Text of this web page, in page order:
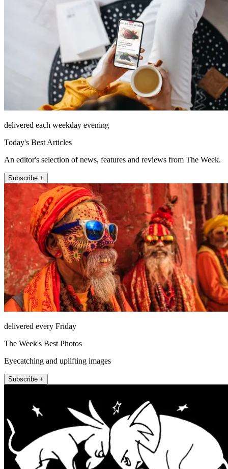
delivered each weekday evening
Today's Best Articles
An editor's selection of news, features and reviews from The Week.
Subscribe +
delivered every Friday
The Week's Best Photos
Eyecatching and uplifting images
Subscribe +